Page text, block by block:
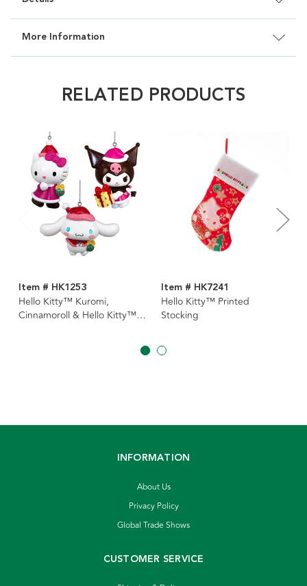
More Information
RELATED PRODUCTS
Item # HK1253
Hello Kitty™ Kuromi,
Cinnamoroll & Hello Kitty™
Item # HK7241
Hello Kitty™ Printed
Stocking
INFORMATION
About Us
Privacy Policy
Global Trade Shows
CUSTOMER SERVICE